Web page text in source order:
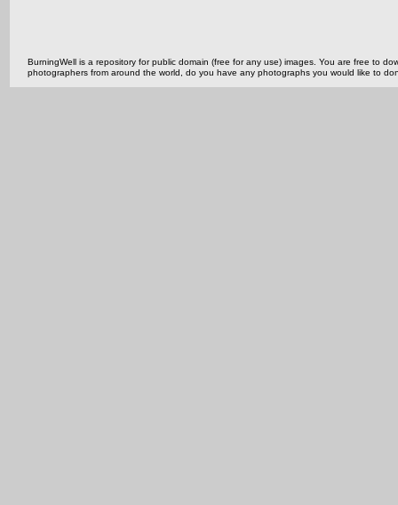
BurningWell is a repository for public domain (free for any use) images. You are free to
photographers from around the world, do you have any photographs you would like to